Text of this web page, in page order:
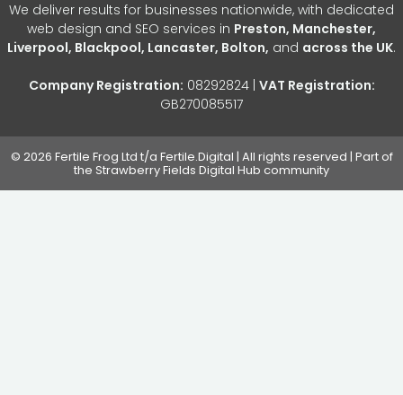
We deliver results for businesses nationwide, with dedicated
web design and SEO services in Preston, Manchester,
Liverpool, Blackpool, Lancaster, Bolton, and across the UK.
Company Registration: 08292824 | VAT Registration:
GB270085517
© 2026 Fertile Frog Ltd t/a Fertile.Digital | All rights reserved | Part of
the Strawberry Fields Digital Hub community